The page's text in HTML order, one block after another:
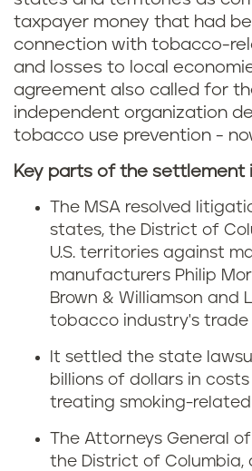
taxpayer money that had
connection with tobacco-
and losses to local
agreement also called for
independent organization
tobacco use prevention -
Key parts of the settlement
The MSA resolved
states, the District of
U.S. territories against
manufacturers Philip
Brown & Williamson and
tobacco industry's trade
It settled the state
billions of dollars in
treating smoking-related
The Attorneys General
the District of Columbia,